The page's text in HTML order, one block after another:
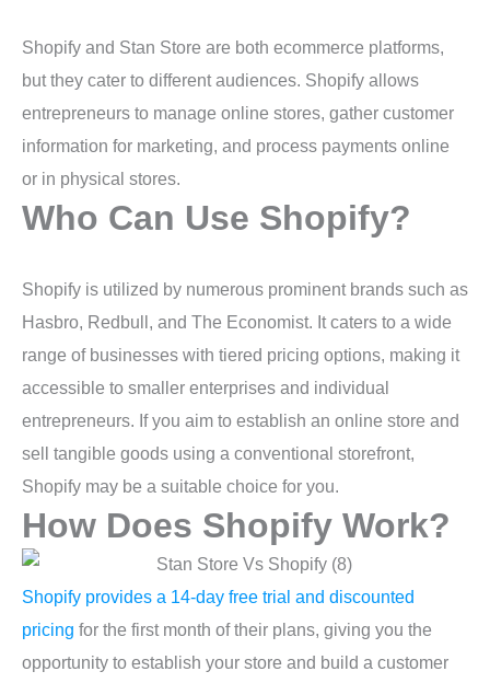
Shopify and Stan Store are both ecommerce platforms,
but they cater to different audiences. Shopify allows
entrepreneurs to manage online stores, gather customer
information for marketing, and process payments online
or in physical stores.
Who Can Use Shopify?
Shopify is utilized by numerous prominent brands such as
Hasbro, Redbull, and The Economist. It caters to a wide
range of businesses with tiered pricing options, making it
accessible to smaller enterprises and individual
entrepreneurs. If you aim to establish an online store and
sell tangible goods using a conventional storefront,
Shopify may be a suitable choice for you.
How Does Shopify Work?
Shopify provides a 14-day free trial and discounted
pricing for the first month of their plans, giving you the
opportunity to establish your store and build a customer